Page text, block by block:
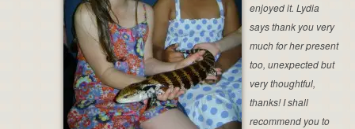
enjoyed it. Lydia
says thank you very
much for her present
too, unexpected but
very thoughtful,
thanks! I shall
recommend you to